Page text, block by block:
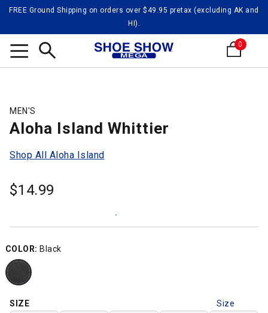
FREE Ground Shipping on orders over $49.95 pretax (excluding AK and
HI).
0
MEN'S
Aloha Island Whittier
Shop All Aloha Island
$14.99
COLOR: Black
Size
SIZE